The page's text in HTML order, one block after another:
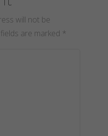
will not be
are marked *